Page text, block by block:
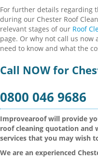
For further details regarding
during our Chester Roof
relevant stages of our Roof
page. Or why not call us now
need to know and what the
Call NOW for
0800 046 9686
Improvearoof will provide
roof cleaning quotation and
services that you may wish
We are an experienced